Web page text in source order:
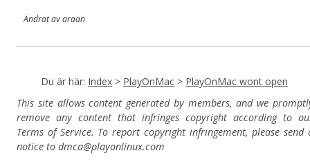
Ändrat av araan
Du är här: Index > PlayOnMac > PlayOnMac wont open
This site allows content generated by members, and we
remove any content that infringes copyright according to
Terms of Service. To report copyright infringement, please send
notice to dmca@playonlinux.com